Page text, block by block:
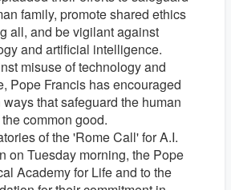
family, promote shared ethics
all, and be vigilant against
and artificial intelligence.
misuse of technology and
Pope Francis has encouraged
that safeguard the human
common good.
of the 'Rome Call' for A.I.
on Tuesday morning, the Pope
Academy for Life and to the